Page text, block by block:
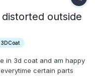
outside
in 3d coat and am happy
certain parts